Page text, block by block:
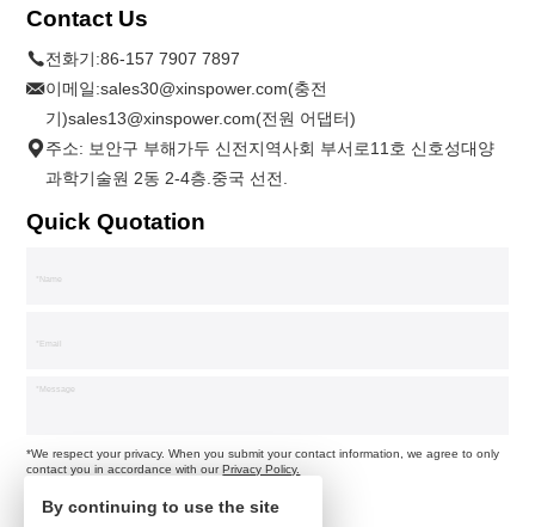
Contact Us
전화기:86-157 7907 7897
이메일:sales30@xinspower.com(충전
기)sales13@xinspower.com(전원 어댑터)
주소: 보안구 부해가두 신전지역사회 부서로11호 신호성대양
과학기술원 2동 2-4층.중국 선전.
Quick Quotation
*We respect your privacy. When you submit your contact information, we agree to only
contact you in accordance with ourPrivacy Policy.
By continuing to use the site